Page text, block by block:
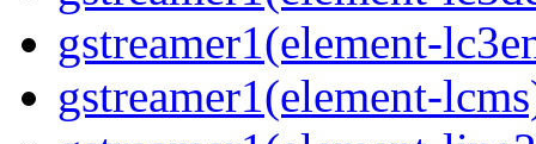
gstreamer1(element-
gstreamer1(element-